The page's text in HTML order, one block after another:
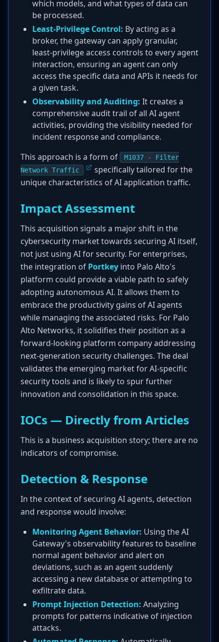
which models, and what types of data can
be processed.
Least-Privilege Control: By acting as a
broker, the gateway can apply granular,
least-privilege access controls to every agent
interaction, ensuring an agent can only
access the specific data and APIs it needs for
a given task.
Observability and Auditing: It creates a
comprehensive audit trail of all AI agent
activities, providing the visibility needed for
incident response and compliance.
This approach is a form of
M1037 - Filter
Network Traffic
specifically tailored for the
unique characteristics of AI application traffic.
Impact Assessment
This acquisition signals a major shift in the
cybersecurity market towards securing AI itself,
not just using AI for security. For enterprises,
the integration of Portkey into Palo Alto's
platform could provide a viable path to safely
adopting autonomous AI. It allows them to
embrace the productivity gains of AI agents
while managing the associated risks. For Palo
Alto Networks, it solidifies their position as a
forward-looking platform company addressing
next-generation security challenges. The deal
validates the emerging market for AI-specific
security tools and is likely to spur further
innovation and consolidation in this space.
IOCs — Directly from Articles
This is a business acquisition story; there are no
indicators of compromise.
Detection & Response
In the context of securing AI agents, detection
and response would involve:
Monitoring Agent Behavior: Using the AI
Gateway's observability features to baseline
normal agent behavior and alert on
deviations, such as an agent suddenly
accessing a new database or attempting to
exfiltrate data.
Prompt Injection Detection: Analyzing
prompts for patterns indicative of injection
attacks.